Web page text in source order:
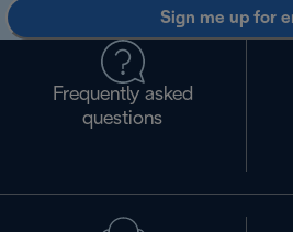
Sign me up for
Frequently asked
questions